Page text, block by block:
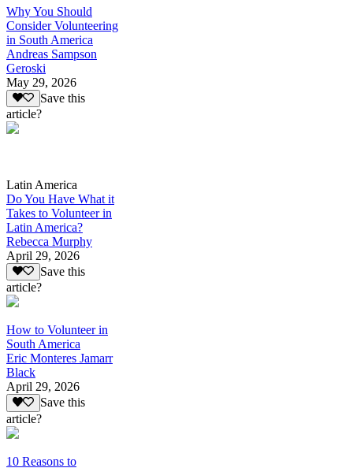
Why You Should
Consider Volunteering
in South America
Andreas Sampson
Geroski
May 29, 2026
Save this
article?
Latin America
Do You Have What it
Takes to Volunteer in
Latin America?
Rebecca Murphy
April 29, 2026
Save this
article?
How to Volunteer in
South America
Eric Monteres Jamarr
Black
April 29, 2026
Save this
article?
10 Reasons to